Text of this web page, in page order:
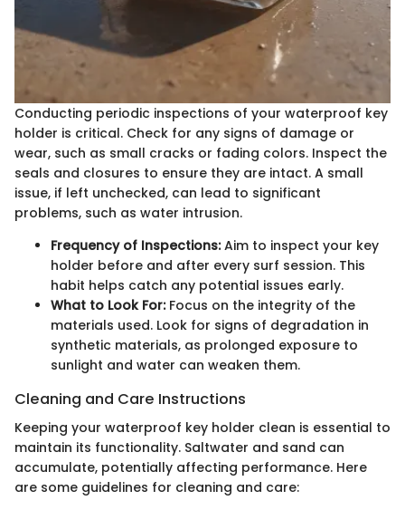
Conducting periodic inspections of your waterproof key
holder is critical. Check for any signs of damage or
wear, such as small cracks or fading colors. Inspect the
seals and closures to ensure they are intact. A small
issue, if left unchecked, can lead to significant
problems, such as water intrusion.
Frequency of Inspections:Aim to inspect your key
holder before and after every surf session. This
habit helps catch any potential issues early.
What to Look For:Focus on the integrity of the
materials used. Look for signs of degradation in
synthetic materials, as prolonged exposure to
sunlight and water can weaken them.
Cleaning and Care Instructions
Keeping your waterproof key holder clean is essential to
maintain its functionality. Saltwater and sand can
accumulate, potentially affecting performance. Here
are some guidelines for cleaning and care: